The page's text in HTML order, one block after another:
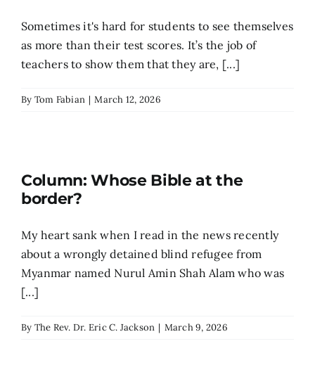
Sometimes it's hard for students to see themselves
as more than their test scores. It’s the job of
teachers to show them that they are, [...]
By Tom Fabian | March 12, 2026
Column: Whose Bible at the
border?
My heart sank when I read in the news recently
about a wrongly detained blind refugee from
Myanmar named Nurul Amin Shah Alam who was
[...]
By The Rev. Dr. Eric C. Jackson | March 9, 2026